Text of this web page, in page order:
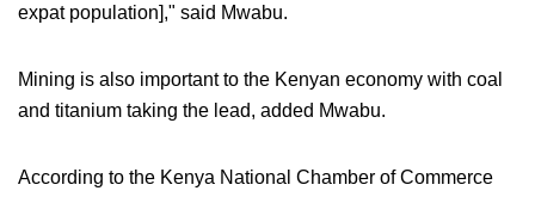
expat population]," said Mwabu.
Mining is also important to the Kenyan economy with coal
and titanium taking the lead, added Mwabu.
According to the Kenya National Chamber of Commerce